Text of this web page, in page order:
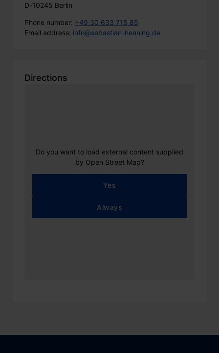
D-10245 Berlin
Phone number: +49 30 633 715 85
Email address: info@sebastian-henning.de
Directions
Do you want to load external content supplied
by Open Street Map?
Yes
Always